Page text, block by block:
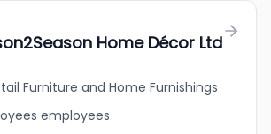
Home Décor Ltd
Furniture and Home Furnishings
employees